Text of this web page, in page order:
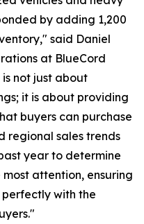
by adding 1,200
said Daniel
at BlueCord
is not just about
it is about providing
buyers can purchase
regional sales trends
year to determine
attention, ensuring
with the